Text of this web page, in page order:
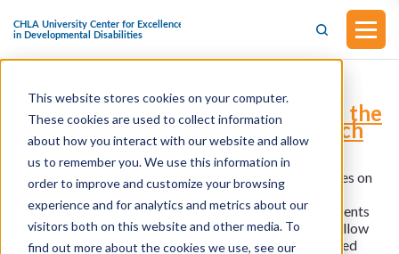
This website stores cookies on your computer.
These cookies are used to collect information
about how you interact with our website and allow
us to remember you. We use this information in
order to improve and customize your browsing
experience and for analytics and metrics about our
visitors both on this website and other media. To
find out more about the cookies we use, see our
H.R.2401 - RISE Act (Introduced in the
House of Representatives on March
30, 2023)
This bill was introduced in the House of Representatives on
March 30, 2023. This bill establishes requirements for
institutions of higher education (IHEs) concerning students
with disabilities. Specifically, the bill requires IHEs to allow
students to use certain documents, such as individualized